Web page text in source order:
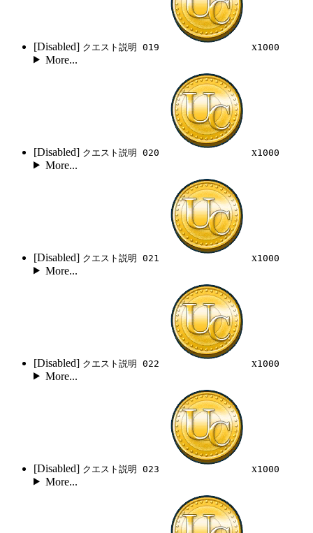
[Disabled] クエスト説明 019 x1000
More...
[Disabled] クエスト説明 020 x1000
More...
[Disabled] クエスト説明 021 x1000
More...
[Disabled] クエスト説明 022 x1000
More...
[Disabled] クエスト説明 023 x1000
More...